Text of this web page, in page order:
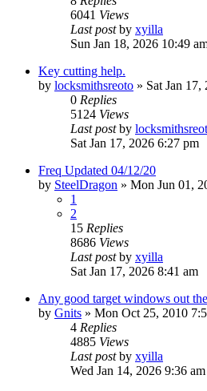
6041 Views
Last postby xyilla
Sun Jan 18, 2026 10:49
Key cutting help.
by locksmithsreoto » Sat Jan 17,
0 Replies
5124 Views
Last postby
Sat Jan 17, 2026 6:27 pm
Freq Updated 04/12/20
by SteelDragon » Mon Jun 01,
1
2
15 Replies
8686 Views
Last postby xyilla
Sat Jan 17, 2026 8:41 am
Any good target windows out
by Gnits » Mon Oct 25, 2010
4 Replies
4885 Views
Last postby xyilla
Wed Jan 14, 2026 9:36 am